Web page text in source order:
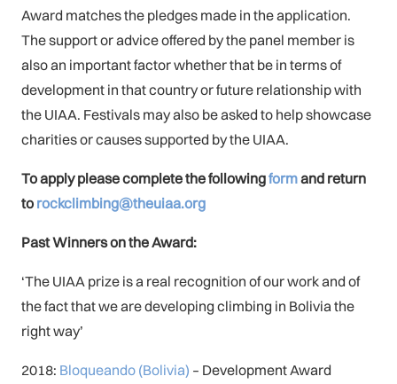
Award matches the pledges made in the application.
The support or advice offered by the panel member is
also an important factor whether that be in terms of
development in that country or future relationship with
the UIAA. Festivals may also be asked to help showcase
charities or causes supported by the UIAA.
To apply please complete the followingformand return
to rockclimbing@theuiaa.org
Past Winners on the Award:
‘The UIAA prize is a real recognition of our work and of
the fact that we are developing climbing in Bolivia the
right way’
2018: Bloqueando (Bolivia) – Development Award